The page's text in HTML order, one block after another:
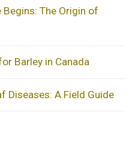
Begins: The Origin of
Barley in Canada
Diseases: A Field Guide